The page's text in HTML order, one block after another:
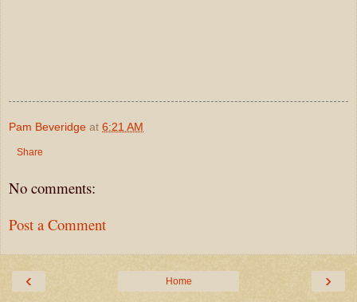
Pam Beveridge at 6:21 AM
Share
No comments:
Post a Comment
‹ ›
Home